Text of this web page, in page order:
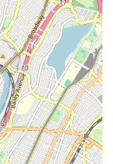
culturally rich
in African
approach
information and
to be inclusive
praised offering,
dynamic rhythms,
various African